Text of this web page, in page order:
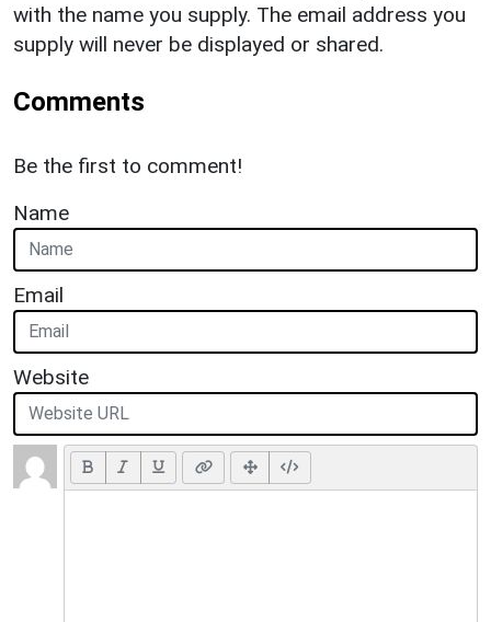
with the name you supply. The email address you
supply will never be displayed or shared.
Comments
Be the first to comment!
Name
Email
Website